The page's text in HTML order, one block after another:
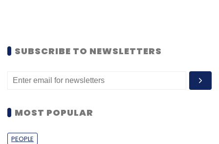
SUBSCRIBE TO NEWSLETTERS
MOST POPULAR
PEOPLE